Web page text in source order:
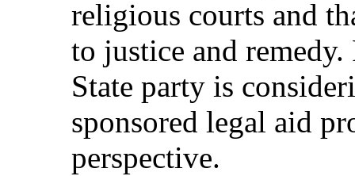
religious courts and
to justice and
State party is
sponsored legal aid
perspective.